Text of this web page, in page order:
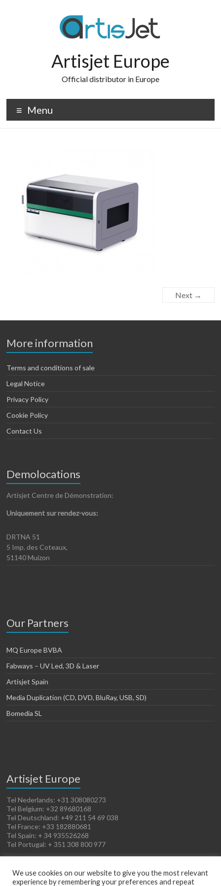
Artisjet Europe
Official distributor in Europe
Menu
Next →
More information
Terms and conditions of sale
Legal Notice
Privacy Policy
Cookie Policy
Contact Us
Demolocations
Artisjet Centre de Démonstration:
Uniquement sur rendez-vous:
DRTNA 51
5 Imp. des Coteaux,
51140 Muizon
Our Partners
MQ Europe BVBA
Fabways – UV Led, 3D & Laser
Artisjet Spain
Media Duplication (CD, DVD, BluRay, USB, SD)
Bomedia SL
Artisjet Europe
Tel Nederlands: +31 308080273
Tel Belgium: +32 89680168
Tel Deutschland: +49 211 54 69 038
Tel France: +33 182880681
Tel Spain: + 34 935526268
Tel Portugal: + 351 308 800 977
We use cookies on our website to give you the most relevant
experience by remembering your preferences and repeat